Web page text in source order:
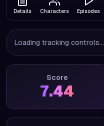
Details Characters Episodes
Loading tracking controls...
Score
7.44